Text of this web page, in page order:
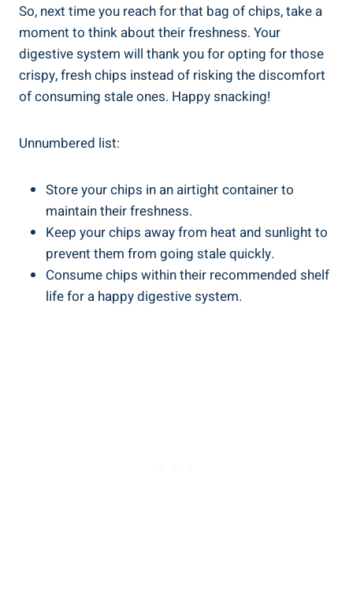
So, next time you reach for ⁣that bag of chips, take a
moment to think​ about‍ their freshness. Your
digestive system will thank you for opting for those
crispy, fresh chips instead of risking the discomfort
of consuming stale ones. Happy snacking!
Unnumbered list:
Store your chips in an airtight container to
maintain their freshness.
Keep your chips away from heat and sunlight to
prevent them from going stale quickly.
Consume chips within their recommended shelf
life for a happy digestive system.